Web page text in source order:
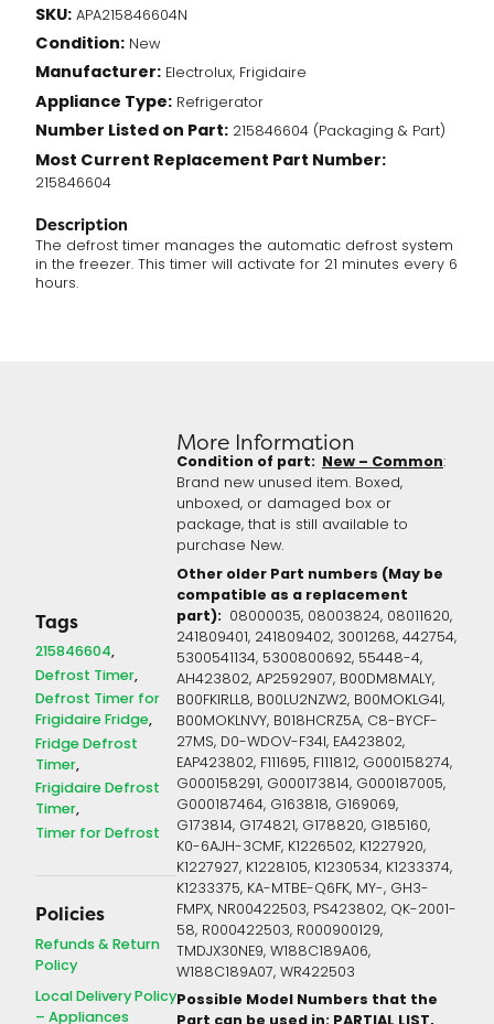
(215846604)
quantity
SKU: APA215846604N
Condition: New
Manufacturer: Electrolux, Frigidaire
Appliance Type: Refrigerator
Number Listed on Part: 215846604 (Packaging & Part)
Most Current Replacement Part Number:
215846604
Description
The defrost timer manages the automatic defrost system
in the freezer. This timer will activate for 21 minutes every 6
hours.
Tags
215846604
Defrost Timer
Defrost Timer for
Frigidaire Fridge
Fridge Defrost
Timer
Frigidaire Defrost
Timer
Timer for Defrost
Policies
Refunds & Return
Policy
Local Delivery Policy
– Appliances
More Information
Condition of part: New – Common:
Brand new unused item. Boxed,
unboxed, or damaged box or
package, that is still available to
purchase New.
Other older Part numbers (May be
compatible as a replacement
part): 08000035, 08003824, 08011620,
241809401, 241809402, 3001268, 442754,
5300541134, 5300800692, 55448-4,
AH423802, AP2592907, B00DM8MALY,
B00FKIRLL8, B00LU2NZW2, B00MOKLG4I,
B00MOKLNVY, B018HCRZ5A, C8-BYCF-
27MS, D0-WDOV-F34I, EA423802,
EAP423802, F111695, F111812, G000158274,
G000158291, G000173814, G000187005,
G000187464, G163818, G169069,
G173814, G174821, G178820, G185160,
K0-6AJH-3CMF, K1226502, K1227920,
K1227927, K1228105, K1230534, K1233374,
K1233375, KA-MTBE-Q6FK, MY-, GH3-
FMPX, NR00422503, PS423802, QK-2001-
58, R000422503, R000900129,
TMDJX30NE9, W188C189A06,
W188C189A07, WR422503
Possible Model Numbers that the